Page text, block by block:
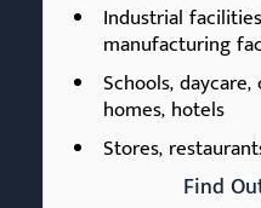
Industrial
manufacturing
Schools,
homes, hotels
Stores,
Find